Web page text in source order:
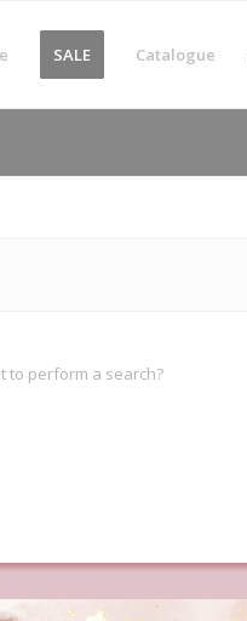
SALE Catalogue
to perform a search?